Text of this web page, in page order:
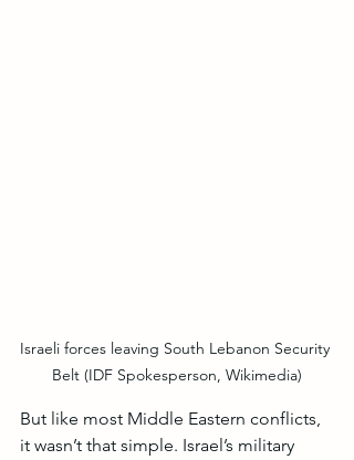
Israeli forces leaving South Lebanon Security
Belt (IDF Spokesperson, Wikimedia)
But like most Middle Eastern conflicts,
it wasn’t that simple. Israel’s military